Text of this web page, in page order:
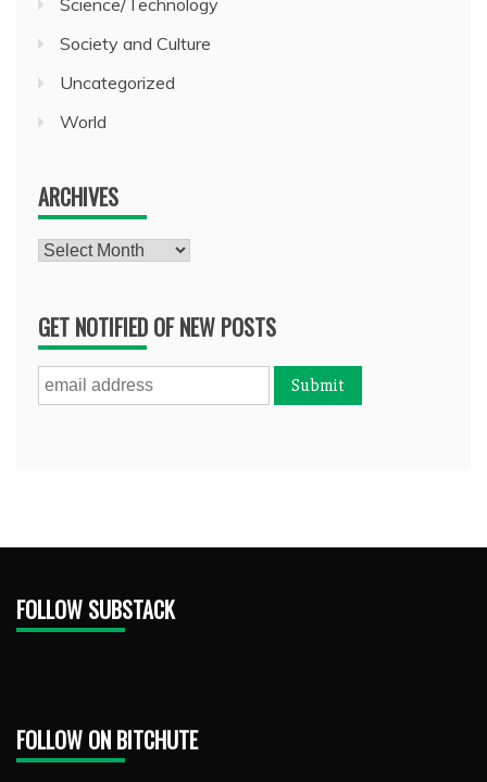
Society and Culture
Uncategorized
World
ARCHIVES
Archives
GET NOTIFIED OF NEW POSTS
FOLLOW SUBSTACK
FOLLOW ON BITCHUTE